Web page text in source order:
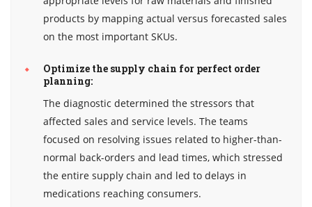
products by mapping actual versus forecasted sales
on the most important SKUs.
Optimize the supply chain for perfect order
planning:
The diagnostic determined the stressors that
affected sales and service levels. The teams
focused on resolving issues related to higher-than-
normal back-orders and lead times, which stressed
the entire supply chain and led to delays in
medications reaching consumers.